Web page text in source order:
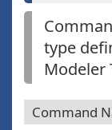
type
Modeler
Command